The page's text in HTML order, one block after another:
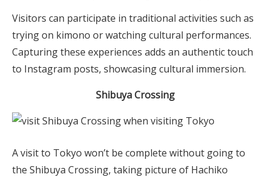
Visitors can participate in traditional activities such as
trying on kimono or watching cultural performances.
Capturing these experiences adds an authentic touch
to Instagram posts, showcasing cultural immersion.
Shibuya Crossing
A visit to Tokyo won’t be complete without going to
the Shibuya Crossing, taking picture of Hachiko